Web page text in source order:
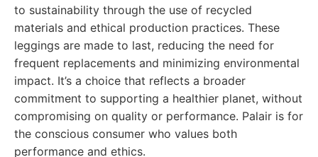
to sustainability through the use of recycled
materials and ethical production practices. These
leggings are made to last, reducing the need for
frequent replacements and minimizing environmental
impact. It’s a choice that reflects a broader
commitment to supporting a healthier planet, without
compromising on quality or performance. Palair is for
the conscious consumer who values both
performance and ethics.